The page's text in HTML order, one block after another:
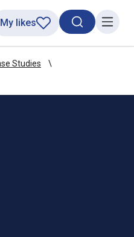
SearchMenu
My likes
Studies